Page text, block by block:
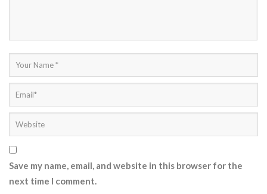
Save my name, email, and website in this browser for the
next time I comment.